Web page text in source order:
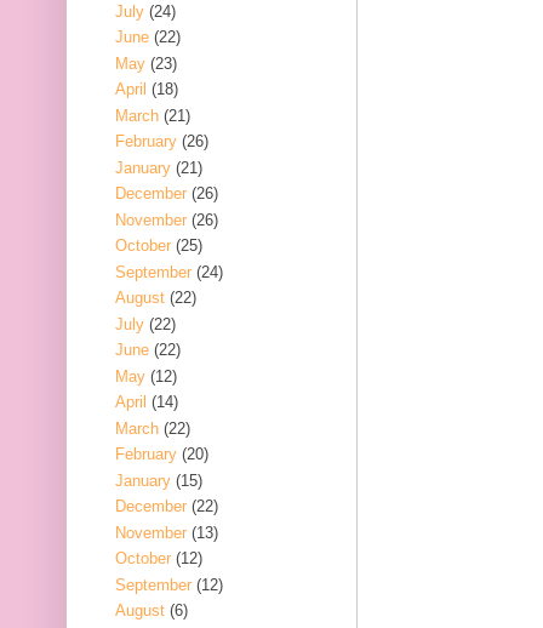
July (24)
June (22)
May (23)
April (18)
March (21)
February (26)
January (21)
December (26)
November (26)
October (25)
September (24)
August (22)
July (22)
June (22)
May (12)
April (14)
March (22)
February (20)
January (15)
December (22)
November (13)
October (12)
September (12)
August (6)